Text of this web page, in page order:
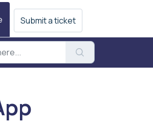
Submit a ticket